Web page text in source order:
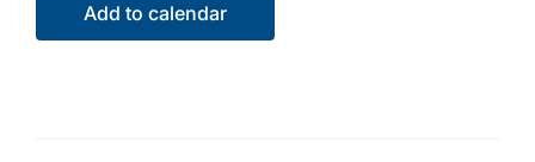
Add to calendar